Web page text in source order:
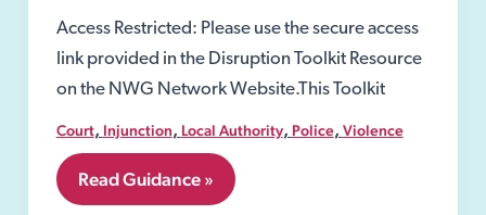
Access Restricted: Please use the secure access
link provided in the Disruption Toolkit Resource
on the NWG Network Website.This Toolkit
Court, Injunction, Local Authority, Police, Violence
7.24
Injunctions
Read Guidance »